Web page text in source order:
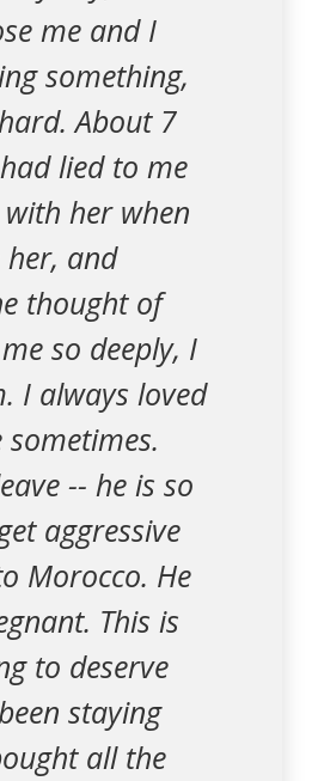
me and I
something,
About 7
lied to me
her when
and
thought of
so deeply, I
I always loved
-- he is so
aggressive
Morocco. He
This is
to deserve
staying
all the